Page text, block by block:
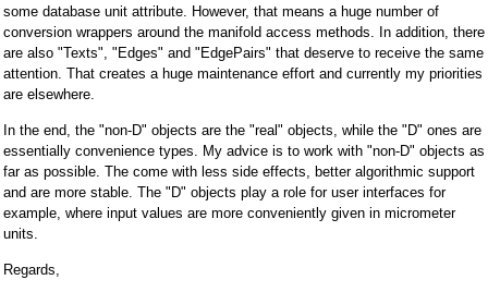
some database unit attribute. However, that means a huge number of
conversion wrappers around the manifold access methods. In addition, there
are also "Texts", "Edges" and "EdgePairs" that deserve to receive the same
attention. That creates a huge maintenance effort and currently my priorities
are elsewhere.
In the end, the "non-D" objects are the "real" objects, while the "D" ones are
essentially convenience types. My advice is to work with "non-D" objects as
far as possible. The come with less side effects, better algorithmic support
and are more stable. The "D" objects play a role for user interfaces for
example, where input values are more conveniently given in micrometer
units.
Regards,